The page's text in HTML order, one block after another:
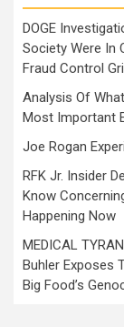
DOGE
Society Were In
Fraud Control
Analysis Of
Most Important
Joe Rogan
RFK Jr. Insider
Know
Happening Now
MEDICAL
Buhler Exposes
Big Food’s